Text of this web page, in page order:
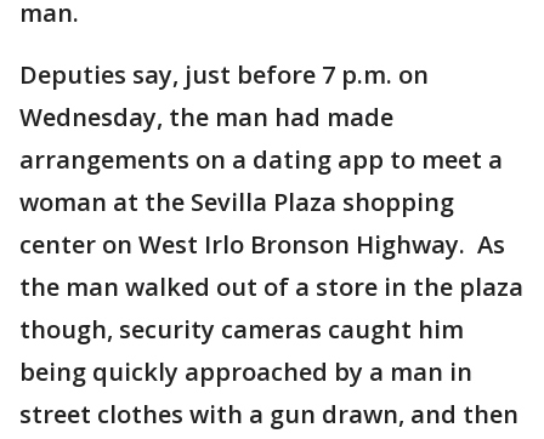
man.
Deputies say, just before 7 p.m. on
Wednesday, the man had made
arrangements on a dating app to meet a
woman at the Sevilla Plaza shopping
center on West Irlo Bronson Highway. As
the man walked out of a store in the plaza
though, security cameras caught him
being quickly approached by a man in
street clothes with a gun drawn, and then